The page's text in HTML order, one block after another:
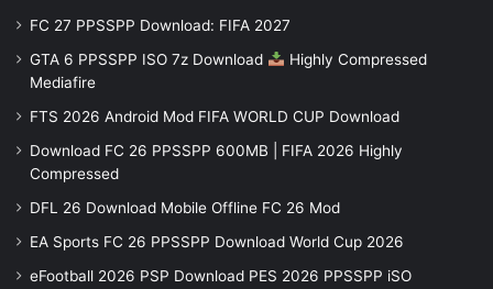
FC 27 PPSSPP Download: FIFA 2027
GTA 6 PPSSPP ISO 7z Download
Highly Compressed
Mediafire
FTS 2026 Android Mod FIFA WORLD CUP Download
Download FC 26 PPSSPP 600MB | FIFA 2026 Highly
Compressed
DFL 26 Download Mobile Offline FC 26 Mod
EA Sports FC 26 PPSSPP Download World Cup 2026
eFootball 2026 PSP Download PES 2026 PPSSPP iSO